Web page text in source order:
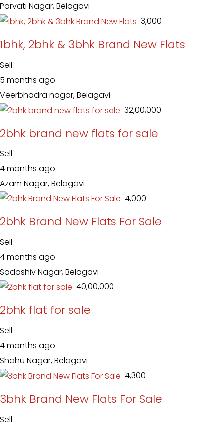
Parvati Nagar, Belagavi
₹ 3,000
1bhk, 2bhk & 3bhk Brand New Flats
Sell
5 months ago
Veerbhadra nagar, Belagavi
₹ 32,00,000
2bhk brand new flats for sale
Sell
4 months ago
Azam Nagar, Belagavi
₹ 4,000
2bhk Brand New Flats For Sale
Sell
4 months ago
Sadashiv Nagar, Belagavi
₹ 40,00,000
2bhk flat for sale
Sell
4 months ago
Shahu Nagar, Belagavi
₹ 4,300
3bhk Brand New Flats For Sale
Sell